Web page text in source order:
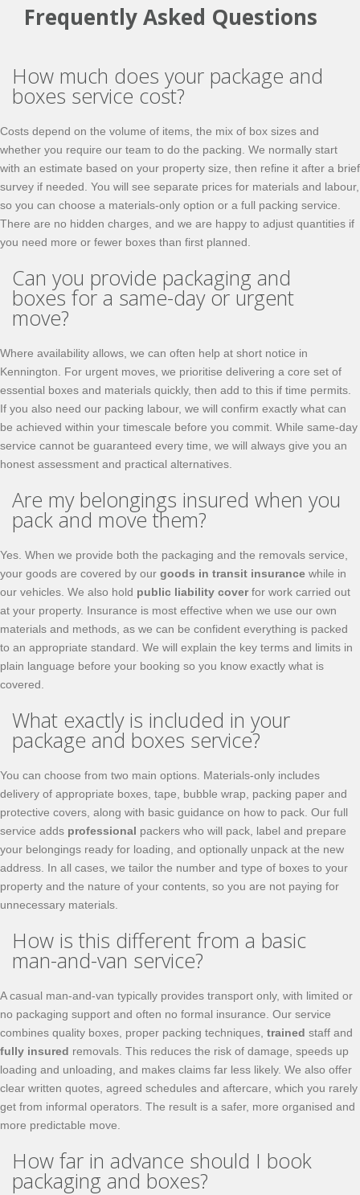
Frequently Asked Questions
How much does your package and
boxes service cost?
Costs depend on the volume of items, the mix of box sizes and
whether you require our team to do the packing. We normally start
with an estimate based on your property size, then refine it after a brief
survey if needed. You will see separate prices for materials and labour,
so you can choose a materials-only option or a full packing service.
There are no hidden charges, and we are happy to adjust quantities if
you need more or fewer boxes than first planned.
Can you provide packaging and
boxes for a same-day or urgent
move?
Where availability allows, we can often help at short notice in
Kennington. For urgent moves, we prioritise delivering a core set of
essential boxes and materials quickly, then add to this if time permits.
If you also need our packing labour, we will confirm exactly what can
be achieved within your timescale before you commit. While same-day
service cannot be guaranteed every time, we will always give you an
honest assessment and practical alternatives.
Are my belongings insured when you
pack and move them?
Yes. When we provide both the packaging and the removals service,
your goods are covered by our goods in transit insurance while in
our vehicles. We also hold public liability coverfor work carried out
at your property. Insurance is most effective when we use our own
materials and methods, as we can be confident everything is packed
to an appropriate standard. We will explain the key terms and limits in
plain language before your booking so you know exactly what is
covered.
What exactly is included in your
package and boxes service?
You can choose from two main options. Materials-only includes
delivery of appropriate boxes, tape, bubble wrap, packing paper and
protective covers, along with basic guidance on how to pack. Our full
service adds professional packers who will pack, label and prepare
your belongings ready for loading, and optionally unpack at the new
address. In all cases, we tailor the number and type of boxes to your
property and the nature of your contents, so you are not paying for
unnecessary materials.
How is this different from a basic
man-and-van service?
A casual man-and-van typically provides transport only, with limited or
no packaging support and often no formal insurance. Our service
combines quality boxes, proper packing techniques, trained staff and
fully insured removals. This reduces the risk of damage, speeds up
loading and unloading, and makes claims far less likely. We also offer
clear written quotes, agreed schedules and aftercare, which you rarely
get from informal operators. The result is a safer, more organised and
more predictable move.
How far in advance should I book
packaging and boxes?